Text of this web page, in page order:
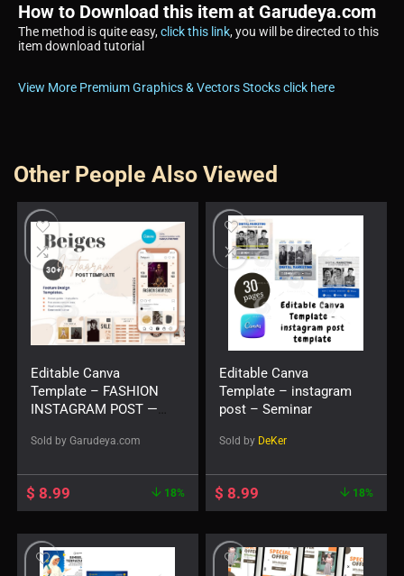
How to Download this item at Garudeya.com
The method is quite easy,click this link, you will be directed to this
item download tutorial
View More Premium Graphics & Vectors Stocks click here
Other People Also Viewed
Editable Canva
Template – FASHION
INSTAGRAM POST —
Sold by Garudeya.com
$ 8.99 18%
Editable Canva
Template – instagram
post – Seminar
Sold by DeKer
$ 8.99 18%